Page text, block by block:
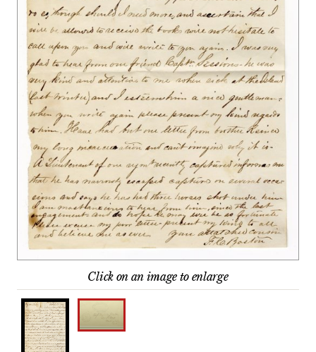
Click on an image to enlarge